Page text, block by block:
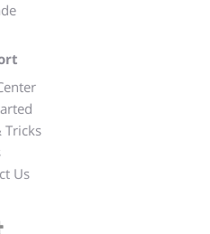
Tricks
Us